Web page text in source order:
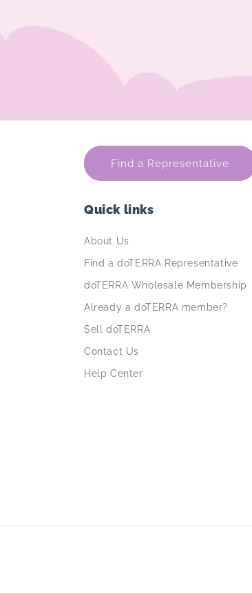
Find a Representative
Quick links
About Us
Find a doTERRA Representative
doTERRA Wholesale Membership
Already a doTERRA member?
Sell doTERRA
Contact Us
Help Center